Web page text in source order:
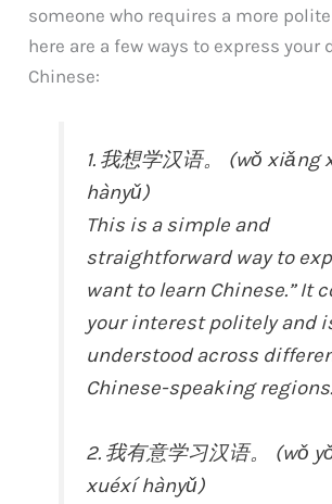
someone who requires a more
here are a few ways to express your
Chinese:
1. 我想学汉语。 (wǒ xiǎng
hànyǔ)
This is a simple and
straightforward way to
want to learn Chinese.” It
your interest politely and
understood across
Chinese-speaking regions.
2. 我有意学习汉语。 (wǒ
xuéxí hànyǔ)